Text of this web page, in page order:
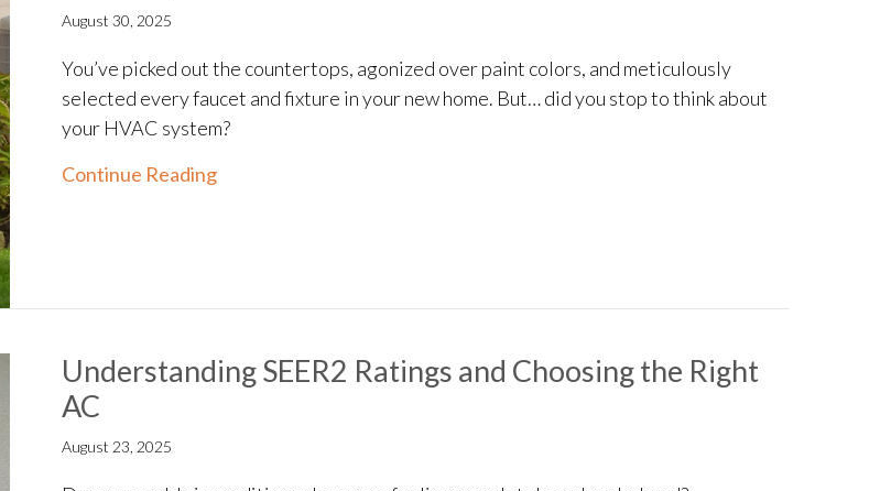
August 30, 2025
You’ve picked out the countertops, agonized over paint colors, and meticulously
selected every faucet and fixture in your new home. But… did you stop to think about
your HVAC system?
Continue Readingabout HVAC Options for New Home Construction
Understanding SEER2 Ratings and Choosing the Right
AC
August 23, 2025